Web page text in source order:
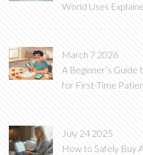
World Uses
March 7 2026
A Beginner’s
for First-Time
July 24 2025
How to Safely Buy